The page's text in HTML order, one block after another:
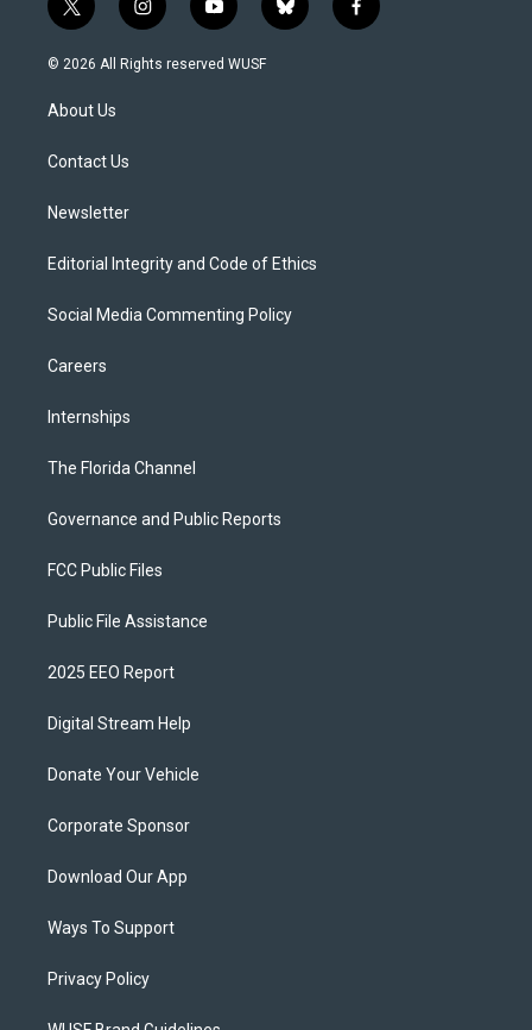
t
w
i
t
e
i
n
s
y
o
u
b
l
f
a
© 2026 All Rights reserved WUSF
About Us
Contact Us
Newsletter
Editorial Integrity and Code of Ethics
Social Media Commenting Policy
Careers
Internships
The Florida Channel
Governance and Public Reports
FCC Public Files
Public File Assistance
2025 EEO Report
Digital Stream Help
Donate Your Vehicle
Corporate Sponsor
Download Our App
Ways To Support
Privacy Policy